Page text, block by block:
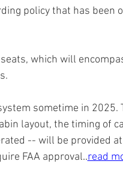
policy that has been
which will
sometime in 2025.
layout, the timing of
-- will be provided
FAA approval..read